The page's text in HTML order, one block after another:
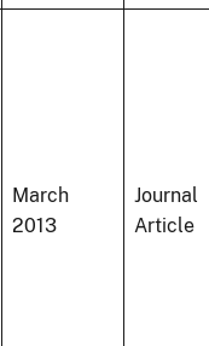
March
2013
Journal
Article